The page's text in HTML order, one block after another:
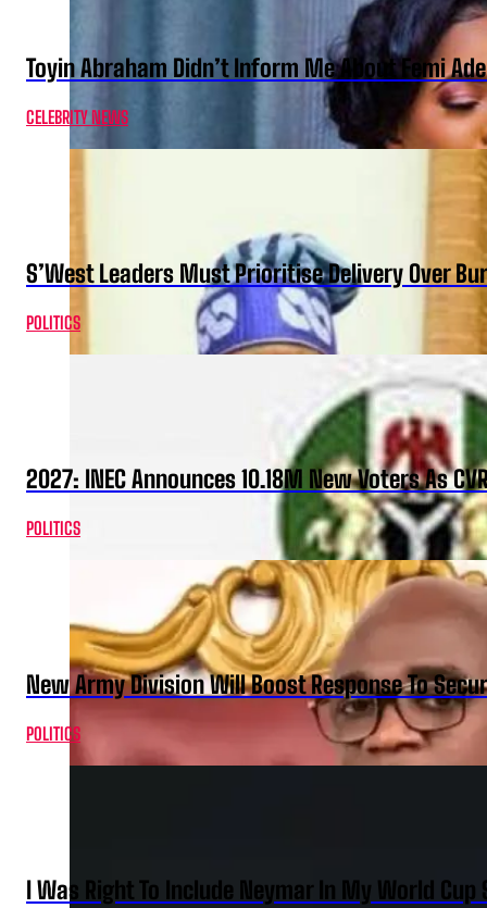
Toyin Abraham Didn’t Inform Me About Femi
CELEBRITY NEWS
S’West Leaders Must Prioritise Delivery Over
POLITICS
2027: INEC Announces 10.18M New Voters As
POLITICS
New Army Division Will Boost Response To
POLITICS
I Was Right To Include Neymar In My World